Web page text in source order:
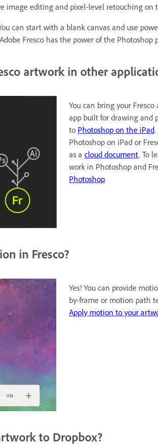
image editing and pixel-level retouching on
can start with a blank canvas and use
Fresco has the power of the Photoshop
artwork in other
You can bring your Fresco
app built for drawing and
to Photoshop on the iPad
Photoshop on iPad or
as a cloud document. To
work in Photoshop and
Photoshop.
in Fresco?
Yes! You can provide
by-frame or motion path
Apply motion to your
to Dropbox?